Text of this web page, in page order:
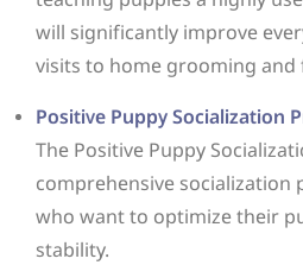
will significantly improve
visits to home grooming and
Positive Puppy Socialization
The Positive Puppy
comprehensive
who want to optimize their
stability.